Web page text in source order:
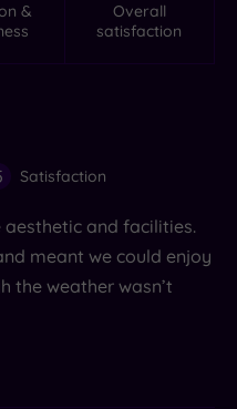
&
Overall
satisfaction
Satisfaction
aesthetic and facilities.
meant we could enjoy
the weather wasn’t